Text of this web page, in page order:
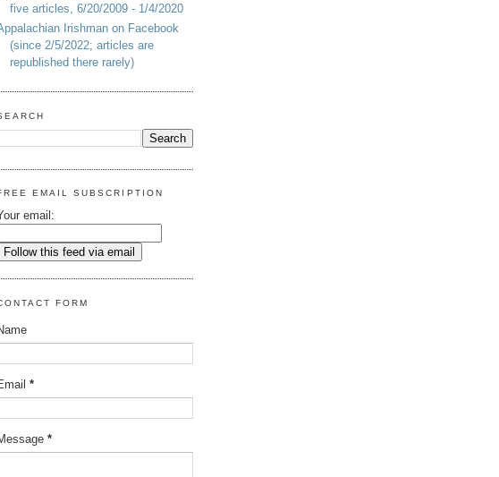
five articles, 6/20/2009 - 1/4/2020
Irishman on Facebook
(since 2/5/2022; articles are
republished there rarely)
EMAIL SUBSCRIPTION
email:
FORM
*
*